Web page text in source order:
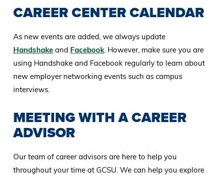
CAREER CENTER CALENDAR
As new events are added, we always update
Handshakeand Facebook. However, make sure you are
using Handshake and Facebook regularly to learn about
new employer networking events such as campus
interviews.
MEETING WITH A CAREER
ADVISOR
Our team of career advisors are here to help you
throughout your time at GCSU. We can help you explore